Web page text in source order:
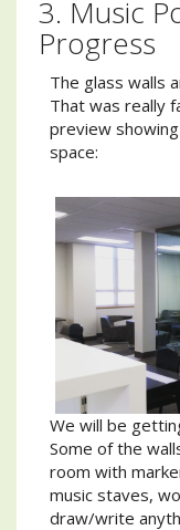
3. Music
Progress
The glass walls
That was really
preview
space:
We will be
Some of the
room with
music staves,
draw/write